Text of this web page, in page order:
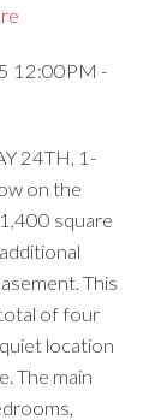
12:00PM -
24TH, 1-
on the
square
This
of four
location
The main